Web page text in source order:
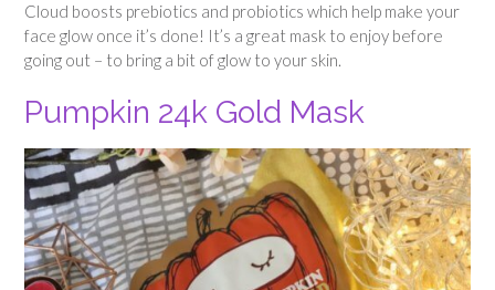
Cloud boosts prebiotics and probiotics which help make your
face glow once it’s done! It’s a great mask to enjoy before
going out – to bring a bit of glow to your skin.
Pumpkin 24k Gold Mask